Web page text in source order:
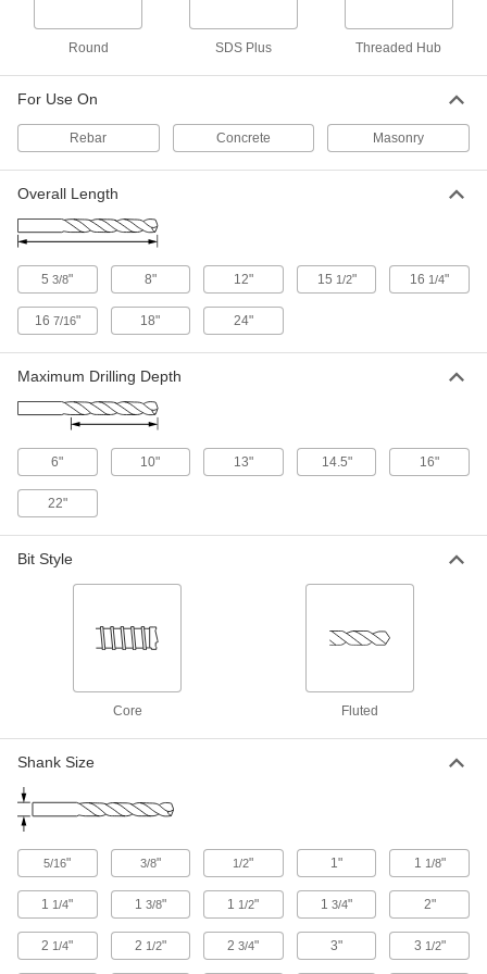
28655A53
Overall Length
Each
ADD
Rebar-Cutting Carbide-Tipped Drill
SDS-Plus-Shank, 9/16" Drill Bit Size,
12" Overall Length
000000
Rebar-Cutting Carbide-Tipped Drill
Round Shank, 5/8" Drill Bit Size, 12"
Overall Length
Rebar-Cutting Carbide-Tipped Drill
Round Shank, 5/8" Drill Bit Size, 18"
Overall Length
28655A32
ADD
Rebar-Cutting Carbide-Tipped Drill
000000
ADD
Rebar-Cutting Carbide-Tipped Drill
Overall Length
28655A56
Overall Length
28655A33
000000
Rebar-Cutting Carbide-Tipped Drill
Bit
SDS-Plus-Shank, 11/16" Drill Bit Size,
12" Overall Length
28655A57
000000
Each
ADD
Round SDS Plus Threaded Hub
For Use On
Rebar Concrete Masonry
Overall Length
53/8" 8" 12" 15 1/2" 16 1/4"
16 7/16" 18" 24"
Maximum Drilling Depth
6" 10" 13" 14.5" 16"
22"
Bit Style
Core Fluted
Shank Size
5/16" 3/8" 1/2" 1" 1 1/8"
1 1/4" 1 3/8" 1 1/2" 13/4" 2"
2 1/4" 2 1/2" 23/4" 3" 3 1/2"